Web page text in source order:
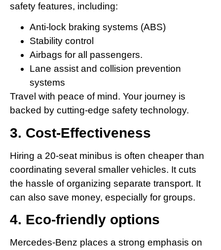
safety features, including:
Anti-lock braking systems (ABS)
Stability control
Airbags for all passengers.
Lane assist and collision prevention
systems
Travel with peace of mind. Your journey is
backed by cutting-edge safety technology.
3. Cost-Effectiveness
Hiring a 20-seat minibus is often cheaper than
coordinating several smaller vehicles. It cuts
the hassle of organizing separate transport. It
can also save money, especially for groups.
4. Eco-friendly options
Mercedes-Benz places a strong emphasis on